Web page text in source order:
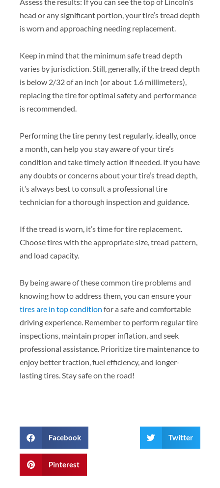
head or any significant portion, your tire’s tread depth
is worn and approaching needing replacement.
Keep in mind that the minimum safe tread depth
varies by jurisdiction. Still, generally, if the tread depth
is below 2/32 of an inch (or about 1.6 millimeters),
replacing the tire for optimal safety and performance
is recommended.
Performing the tire penny test regularly, ideally, once
a month, can help you stay aware of your tire’s
condition and take timely action if needed. If you have
any doubts or concerns about your tire’s tread depth,
it’s always best to consult a professional tire
technician for a thorough inspection and guidance.
If the tread is worn, it’s time for tire replacement.
Choose tires with the appropriate size, tread pattern,
and load capacity.
By being aware of these common tire problems and
knowing how to address them, you can ensure your
tires are in top condition for a safe and comfortable
driving experience. Remember to perform regular tire
inspections, maintain proper inflation, and seek
professional assistance. Prioritize tire maintenance to
enjoy better traction, fuel efficiency, and longer-
lasting tires. Stay safe on the road!
Facebook Twitter
Pinterest